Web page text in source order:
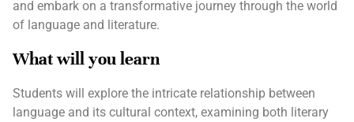
and embark on a transformative journey through the world
of language and literature.
What will you learn
Students will explore the intricate relationship between
language and its cultural context, examining both literary